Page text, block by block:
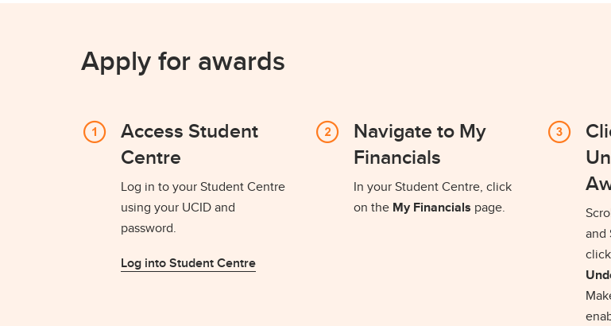
Apply for awards
Access Student
Centre
Log in to your Student Centre
using your UCID and
password.
Log into Student Centre
Navigate to My
Financials
In your Student Centre, click
on the My Financials page.
and